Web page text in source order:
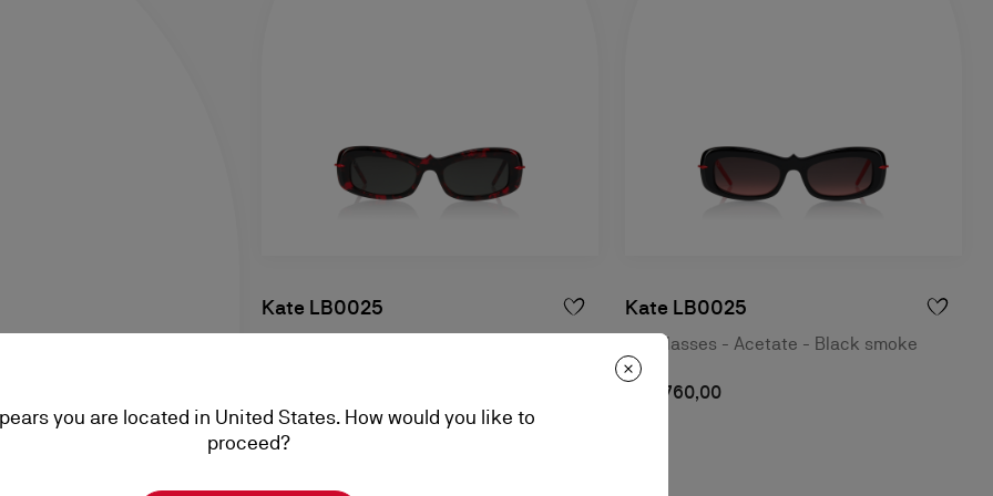
Kate LB0025 Kate LB0025
Sunglasses - Acetate - Black smoke
NZ$ 760,00
you are located in United States. How would you like to
proceed?